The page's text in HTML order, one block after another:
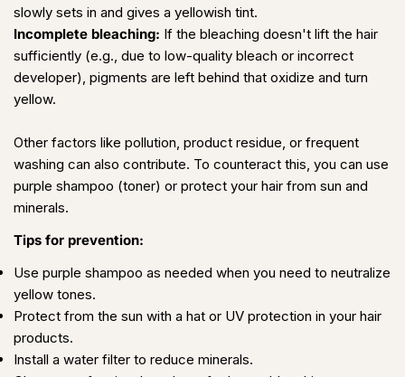
slowly sets in and gives a yellowish tint.
Incomplete bleaching: If the bleaching doesn't lift the hair
sufficiently (e.g., due to low-quality bleach or incorrect
developer), pigments are left behind that oxidize and turn
yellow.
Other factors like pollution, product residue, or frequent
washing can also contribute. To counteract this, you can use
purple shampoo (toner) or protect your hair from sun and
minerals.
Tips for prevention:
Use purple shampoo as needed when you need to neutralize
yellow tones.
Protect from the sun with a hat or UV protection in your hair
products.
Install a water filter to reduce minerals.